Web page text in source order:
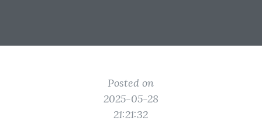
Posted on
2025-05-28
21:21:32